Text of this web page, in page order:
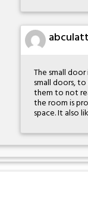
The small
small doors,
them to not
the room is
space. It also